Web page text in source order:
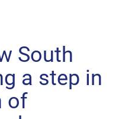
South
a step in
of